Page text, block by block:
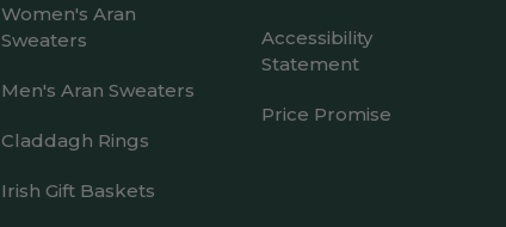
Women's Aran
Sweaters
Men's Aran Sweaters
Claddagh Rings
Irish Gift Baskets
Accessibility
Statement
Price Promise